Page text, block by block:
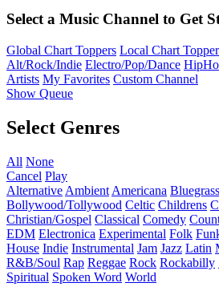
Select a Music Channel to Get
Global Chart Toppers Local Chart
Alt/Rock/Indie Electro/Pop/Dance
Artists My Favorites Custom Channel
Show Queue
Select Genres
All None
Cancel Play
Alternative Ambient Americana Bluegrass
Bollywood/Tollywood Celtic Childrens
Christian/Gospel Classical Comedy
EDM Electronica Experimental Folk
House Indie Instrumental Jam Jazz Latin
R&B/Soul Rap Reggae Rock Rockabilly
Spiritual Spoken Word World